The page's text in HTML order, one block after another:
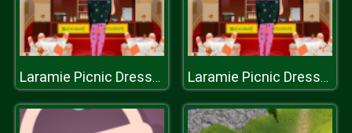
Laramie Picnic Dressup Laramie Picnic Dressup